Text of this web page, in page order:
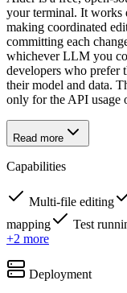
your terminal. It works
making coordinated
committing each
whichever LLM you
developers who prefer
their model and data.
only for the API usage
Read more
Capabilities
Multi-file editing
mapping
Test
+2 more
Deployment